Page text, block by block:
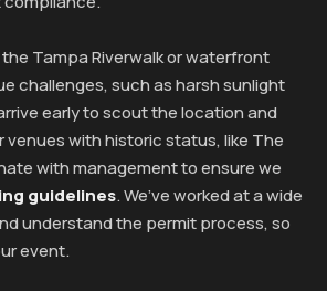
Tampa Riverwalk or waterfront
challenges, such as harsh sunlight
early to scout the location and
venues with historic status, like The
with management to ensure we
guidelines. We’ve worked at a wide
understand the permit process, so
event.